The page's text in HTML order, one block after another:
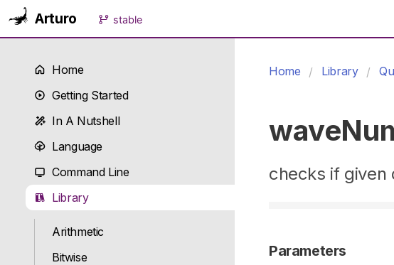
Arturo stable
Home
Getting Started
In A Nutshell
Language
Command Line
Library
Arithmetic
Bitwise
Home Library
checks if given
Parameters